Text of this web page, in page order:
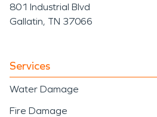
801 Industrial Blvd
Gallatin, TN 37066
Services
Water Damage
Fire Damage